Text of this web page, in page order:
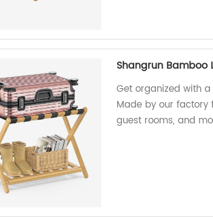
Shangrun Bamboo
Get organized with
Made by our factory
guest rooms, and